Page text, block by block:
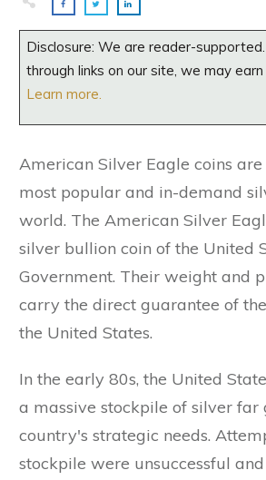
Disclosure: We are reader-
through links on our site, we may
Learn more.
American Silver Eagle coins
most popular and in-demand
world. The American Silver
silver bullion coin of the United
Government. Their weight and
carry the direct guarantee of
the United States.
In the early 80s, the United
a massive stockpile of silver far
country's strategic needs.
stockpile were unsuccessful